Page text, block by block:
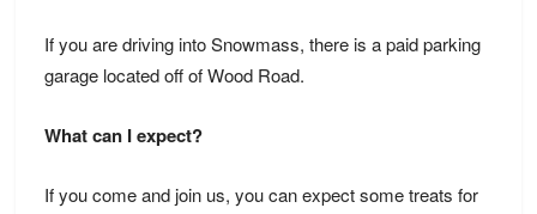
If you are driving into Snowmass, there is a paid parking
garage located off of Wood Road.
What can I expect?
If you come and join us, you can expect some treats for